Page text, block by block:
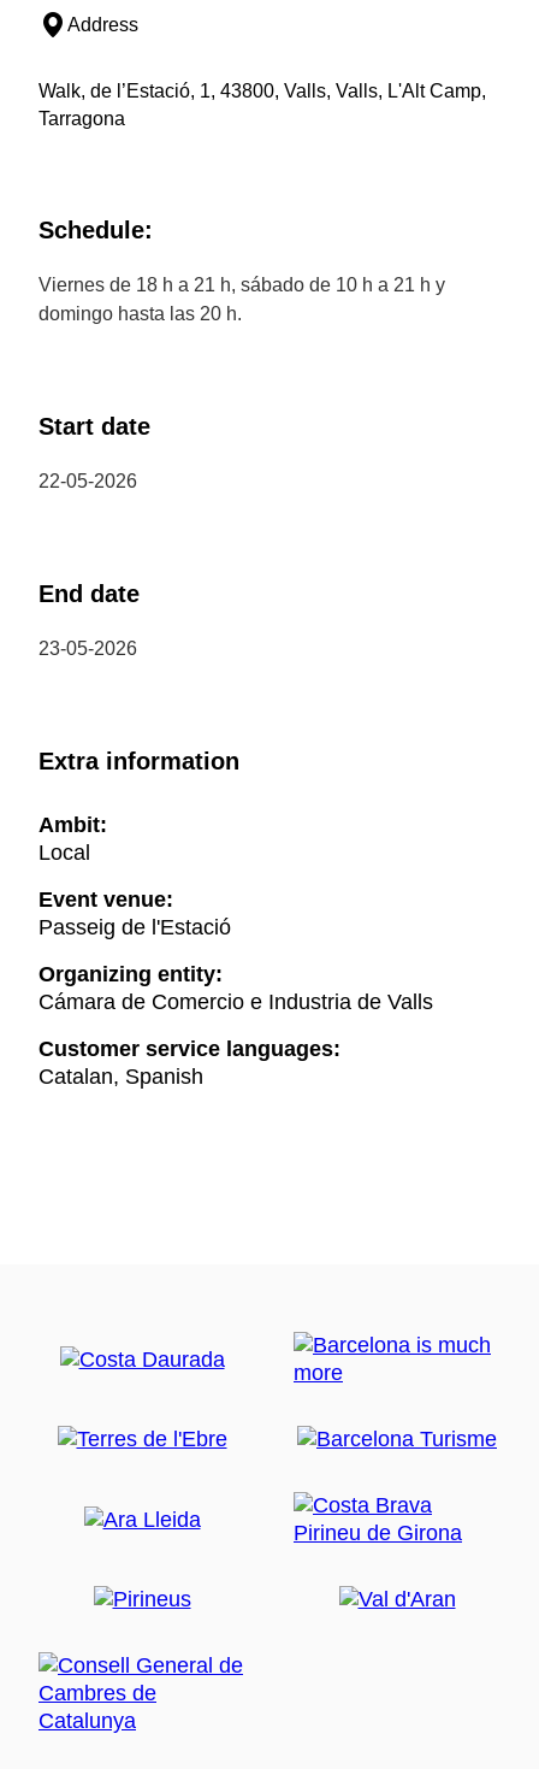
Address
Walk, de l’Estació, 1, 43800, Valls, Valls, L'Alt Camp,
Tarragona
Schedule:
Viernes de 18 h a 21 h, sábado de 10 h a 21 h y
domingo hasta las 20 h.
Start date
22-05-2026
End date
23-05-2026
Extra information
Ambit:
Local
Event venue:
Passeig de l'Estació
Organizing entity:
Cámara de Comercio e Industria de Valls
Customer service languages:
Catalan, Spanish